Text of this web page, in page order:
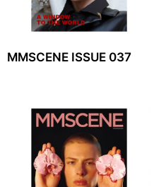
MMSCENE ISSUE 037